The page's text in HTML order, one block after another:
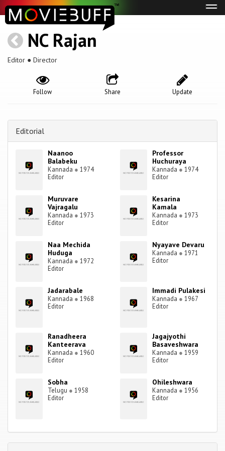
NC Rajan
Editor ● Director
Update
Share
Follow
Editorial
Naanoo
Balabeku
Kannada ● 1974
Editor
Professor
Huchuraya
Kannada ● 1974
Editor
Muruvare
Vajragalu
Kannada ● 1973
Editor
Kesarina
Kamala
Kannada ● 1973
Editor
Naa Mechida
Huduga
Kannada ● 1972
Editor
Nyayave Devaru
Kannada ● 1971
Editor
Jadarabale
Kannada ● 1968
Editor
Immadi Pulakesi
Kannada ● 1967
Editor
Ranadheera
Kanteerava
Kannada ● 1960
Editor
Jagajyothi
Basaveshwara
Kannada ● 1959
Editor
Sobha
Telugu ● 1958
Editor
Ohileshwara
Kannada ● 1956
Editor